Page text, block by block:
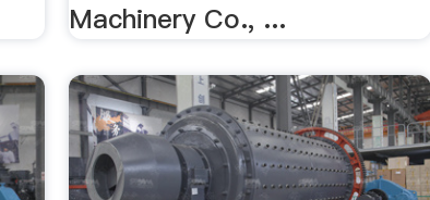
Machinery Co., ...